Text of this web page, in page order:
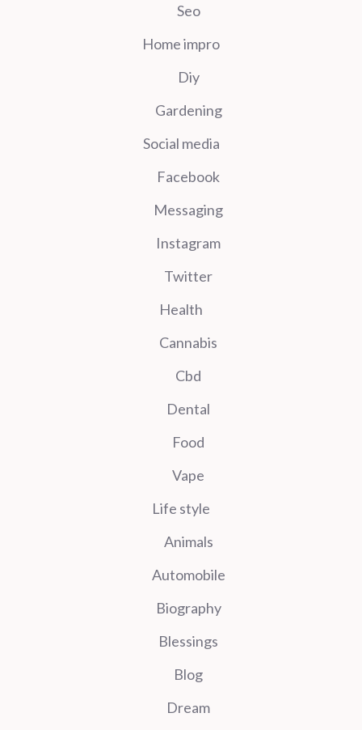
Seo
Home impro
Diy
Gardening
Social media
Facebook
Messaging
Instagram
Twitter
Health
Cannabis
Cbd
Dental
Food
Vape
Life style
Animals
Automobile
Biography
Blessings
Blog
Dream